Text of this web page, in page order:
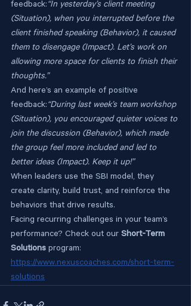
feedback:“In yesterday’s client meeting
(Situation), when you interrupted before the
client finished speaking (Behavior), it caused
them to disengage (Impact). Let’s work on
allowing more space for clients to finish their
thoughts.”
And here’s an example of positive
feedback:“During last week’s team workshop
(Situation), you encouraged quieter voices to
join the discussion (Behavior), which made
the group feel more included and led to
better ideas (Impact). Keep it up!”
When leaders use the SBI model, they
create clarity, build trust, and reinforce the
behaviors that drive results.
Facing recurring challenges in your team’s
performance? Check out our Short-Term
Solutions program:
https://www.nexuscoaches.com/short-term-
solutions